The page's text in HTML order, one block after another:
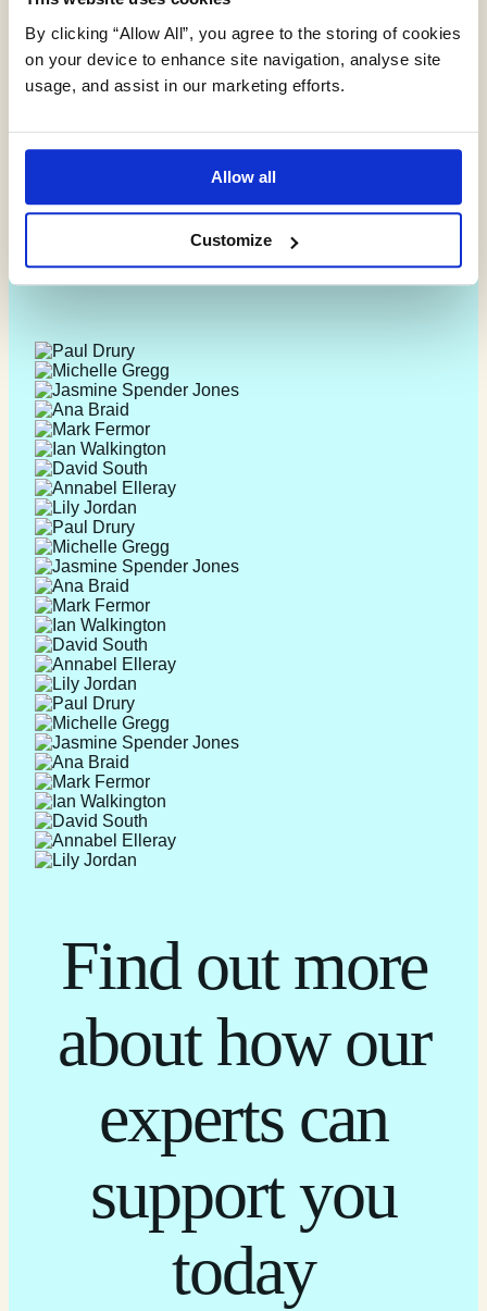
By clicking “Allow All”, you agree to the storing of cookies
on your device to enhance site navigation, analyse site
usage, and assist in our marketing efforts.
Allow all
Customize
Find out more
about how our
experts can
support you
today